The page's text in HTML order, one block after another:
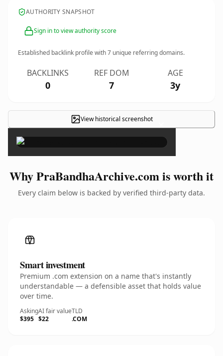
AUTHORITY SNAPSHOT
Sign in to view authority score
Established backlink profile with7 unique referring domains.
BACKLINKS
0
REF DOM
7
AGE
3y
View historical screenshot ×
Why PraBandhaArchive.com is worth it
Every claim below is backed by verified third-party data.
Smart investment
Premium .com extension on a name that's instantly
understandable — a defensible asset that holds value
over time.
Asking
$395
AI fair value
$22
TLD
.COM